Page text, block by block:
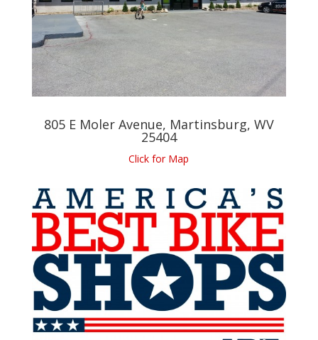
805 E Moler Avenue, Martinsburg, WV
25404
Click for Map